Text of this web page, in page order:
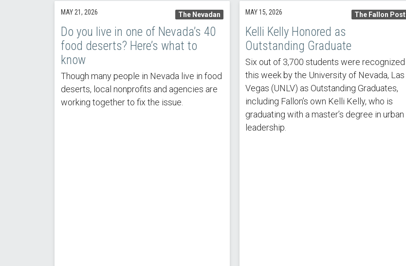
The Nevadan
MAY 21, 2026
Do you live in one of Nevada’s 40
food deserts? Here’s what to
know
Though many people in Nevada live in food
deserts, local nonprofits and agencies are
working together to fix the issue.
The Fallon Post
MAY 15, 2026
Kelli Kelly Honored as
Outstanding Graduate
Six out of 3,700 students were recognized
this week by the University of Nevada, Las
Vegas (UNLV) as Outstanding Graduates,
including Fallon’s own Kelli Kelly, who is
graduating with a master’s degree in urban
leadership.